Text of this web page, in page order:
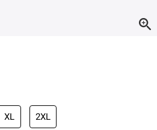
XL 2XL